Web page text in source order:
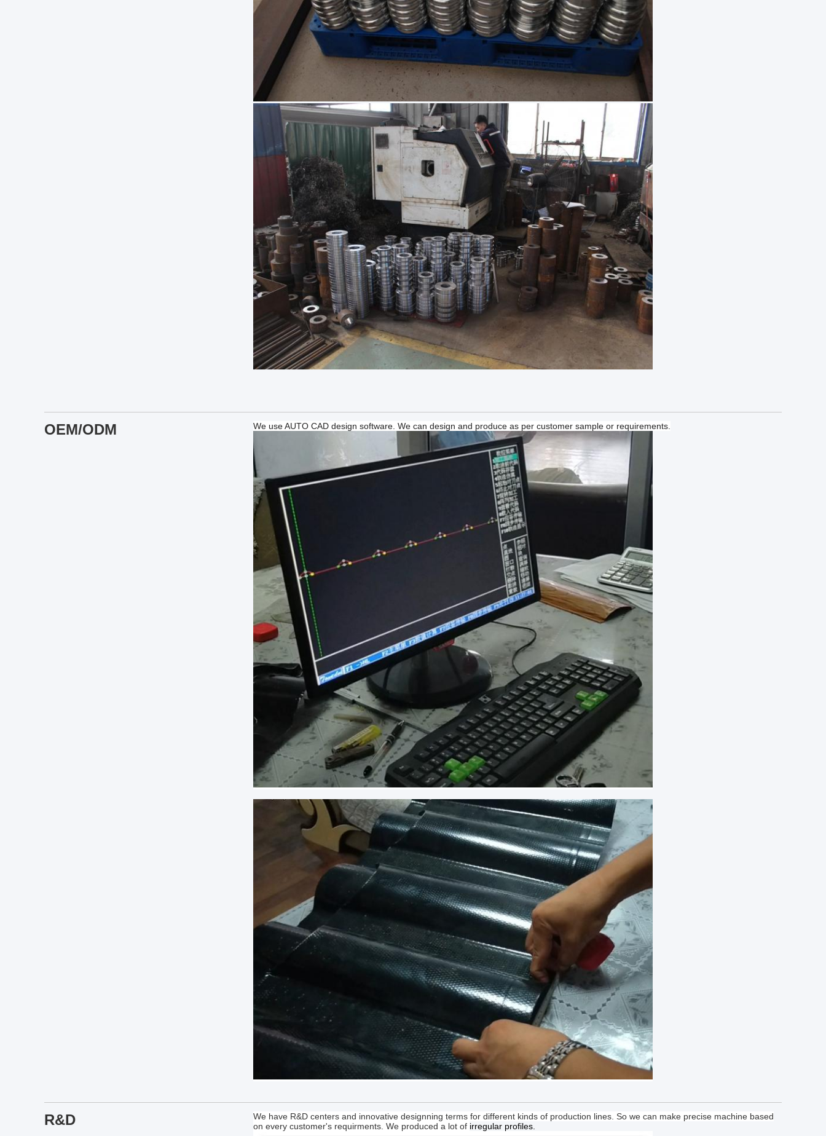
OEM/ODM We use AUTO CAD design software. We can design and produce as per customer sample or requirements.
R&D
We have R&D centers and innovative designning terms for different kinds of production lines. So we can make precise machine based
on every customer's requirments. We produced a lot of irregular profiles.